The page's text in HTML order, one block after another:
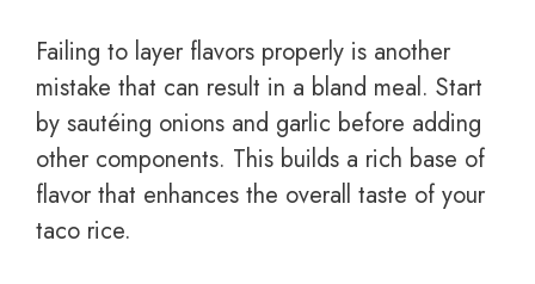
Failing to layer flavors properly is another
mistake that can result in a bland meal. Start
by sautéing onions and garlic before adding
other components. This builds a rich base of
flavor that enhances the overall taste of your
taco rice.